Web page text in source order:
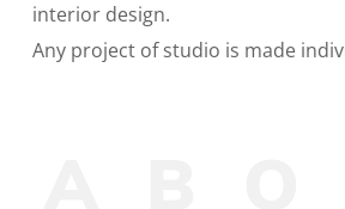
interior design.
Any project of studio is made